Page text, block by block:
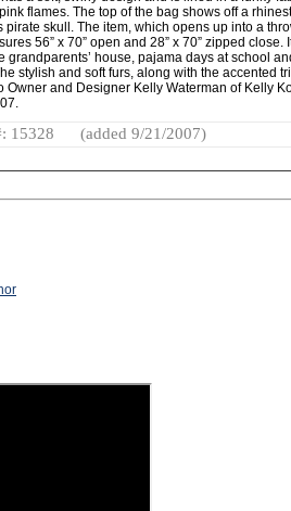
flames. The top of the bag shows off a
skull. The item, which opens up into a
56” x 70” open and 28” x 70” zipped close.
grandparents’ house, pajama days at school
stylish and soft furs, along with the accented
Owner and Designer Kelly Waterman of Kelly
15328 (added 9/21/2007)